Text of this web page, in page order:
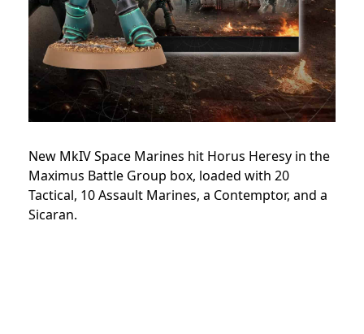
New MkIV Space Marines hit Horus Heresy in the
Maximus Battle Group box, loaded with 20
Tactical, 10 Assault Marines, a Contemptor, and a
Sicaran.